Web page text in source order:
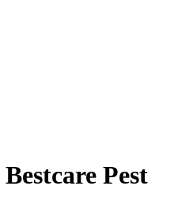
Pest